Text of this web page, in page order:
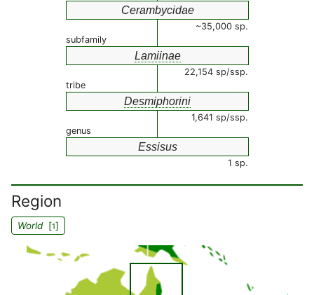
Cerambycidae
~35,000 sp.
subfamily
Lamiinae
22,154 sp/ssp.
tribe
Desmiphorini
1,641 sp/ssp.
genus
Essisus
1 sp.
Region
World[1]